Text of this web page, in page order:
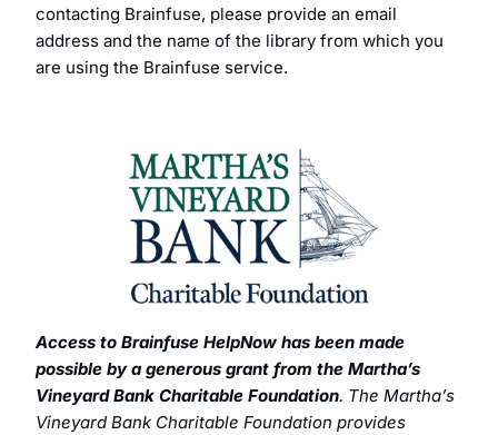
contacting Brainfuse, please provide an email
address and the name of the library from which you
are using the Brainfuse service.
Access to Brainfuse HelpNow has been made
possible by a generous grant from the Martha’s
Vineyard Bank Charitable Foundation. The Martha’s
Vineyard Bank Charitable Foundation provides